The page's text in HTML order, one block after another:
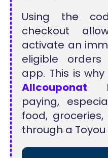
Using the
checkout
activate an
eligible
app. This is
Allcouponat
paying,
food,
through a Toyou